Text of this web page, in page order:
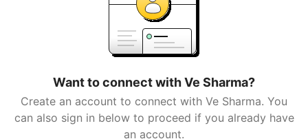
Want to connect with Ve Sharma?
Create an account to connect with Ve Sharma. You
can also sign in below to proceed if you already have
an account.